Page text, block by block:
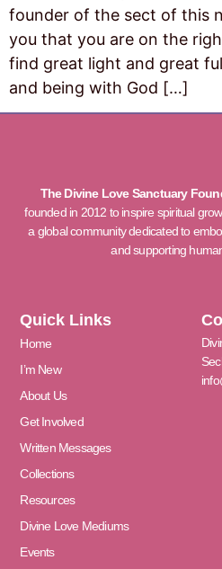
founder of the sect of this
you that you are on the
find great light and great
and being with God […]
The Divine Love Sanctuary
founded in 2012 to inspire spiritual
a global community dedicated to
and supporting
Quick Links
Home
I’m New
About Us
Get Involved
Written Messages
Collections
Resources
Divine Love Mediums
Events